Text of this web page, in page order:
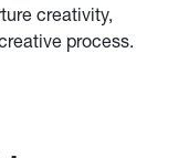
creativity,
process.